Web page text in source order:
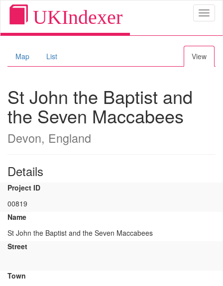
UKIndexer
Map List View
St John the Baptist and
the Seven Maccabees
Devon, England
Details
Project ID
00819
Name
St John the Baptist and the Seven Maccabees
Street
Town